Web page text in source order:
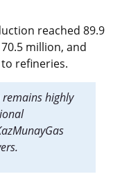
reached 89.9
million, and
refineries.
highly